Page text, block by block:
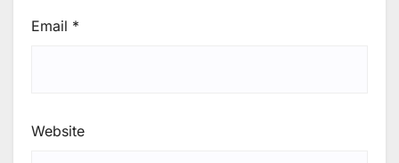
Email *
Website